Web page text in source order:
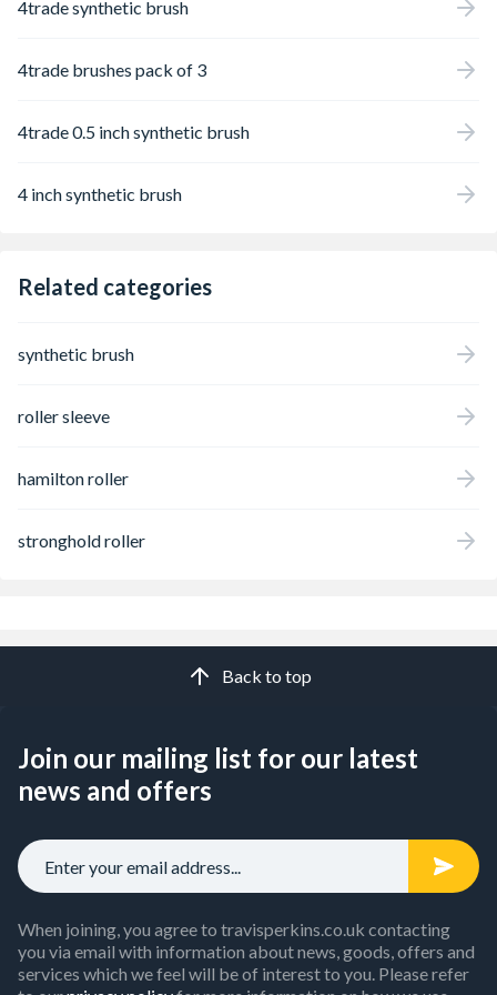
4trade synthetic brush
4trade brushes pack of 3
4trade 0.5 inch synthetic brush
4 inch synthetic brush
Related categories
synthetic brush
roller sleeve
hamilton roller
stronghold roller
Back to top
Join our mailing list for our latest
news and offers
When joining, you agree to travisperkins.co.uk contacting
you via email with information about news, goods, offers and
services which we feel will be of interest to you. Please refer